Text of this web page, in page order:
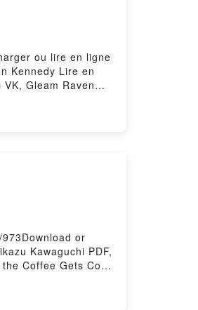
ou lire en ligne
Kennedy Lire en
Gleam Raven
or
Kawaguchi PDF,
Coffee Gets Cold
by Firstory